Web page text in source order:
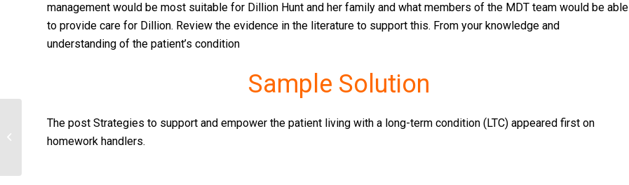
management would be most suitable for Dillion Hunt and her family and what members of the MDT team would be able
to provide care for Dillion. Review the evidence in the literature to support this. From your knowledge and
understanding of the patient’s condition
Sample Solution
The post Strategies to support and empower the patient living with a long-term condition (LTC) appeared first on
homework handlers.
Professional Philosophy